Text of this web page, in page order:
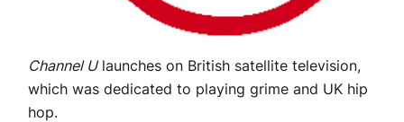
Channel Ulaunches on British satellite television,
which was dedicated to playing grime and UK hip
hop.